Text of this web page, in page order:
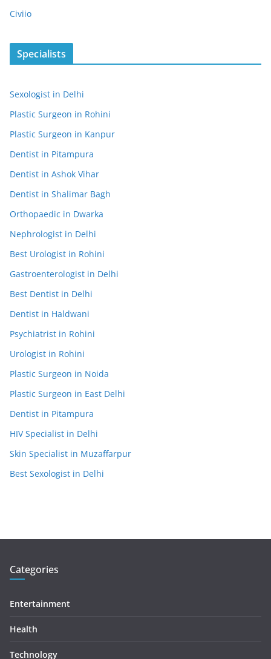
Civiio
Specialists
Sexologist in Delhi
Plastic Surgeon in Rohini
Plastic Surgeon in Kanpur
Dentist in Pitampura
Dentist in Ashok Vihar
Dentist in Shalimar Bagh
Orthopaedic in Dwarka
Nephrologist in Delhi
Best Urologist in Rohini
Gastroenterologist in Delhi
Best Dentist in Delhi
Dentist in Haldwani
Psychiatrist in Rohini
Urologist in Rohini
Plastic Surgeon in Noida
Plastic Surgeon in East Delhi
Dentist in Pitampura
HIV Specialist in Delhi
Skin Specialist in Muzaffarpur
Best Sexologist in Delhi
Categories
Entertainment
Health
Technology